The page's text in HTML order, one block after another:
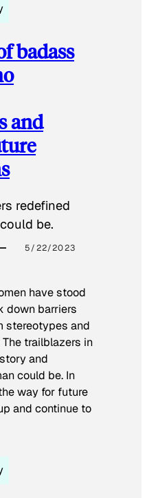
badass
and
redefined
be.
5/22/2023
have stood
down barriers
stereotypes and
trailblazers in
and
could be. In
way for future
and continue to